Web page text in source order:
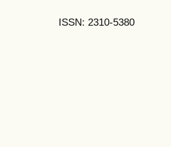
ISSN: 2310-5380